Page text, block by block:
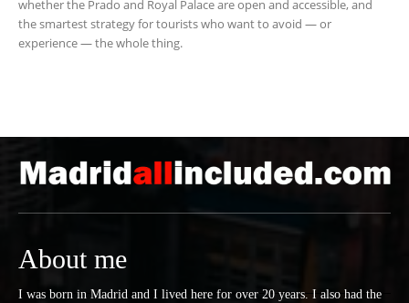
whether the Prado and Royal Palace are open and accessible, and
the smartest strategy for tourists who want to avoid — or
experience — the whole thing.
About me
I was born in Madrid and I lived here for over 20 years. I also had the